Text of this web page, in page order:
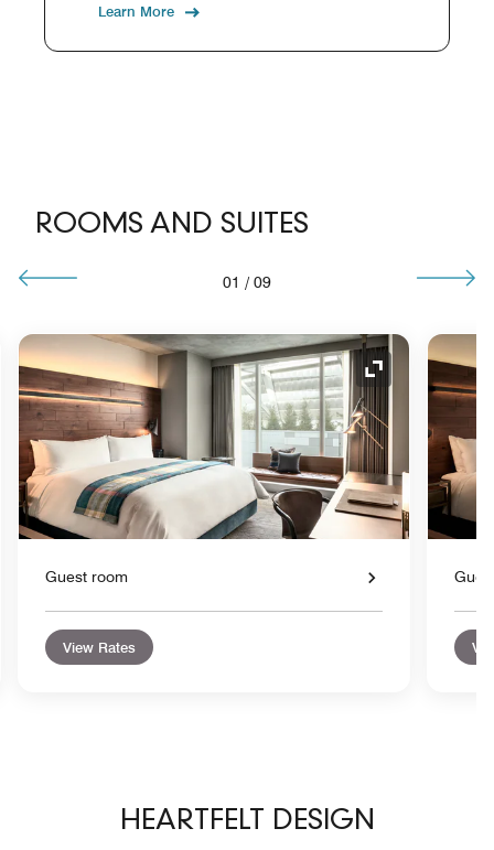
Learn More
ROOMS AND SUITES
01 / 09
Icon Expand Icon
Guest room
View Rates
HEARTFELT DESIGN